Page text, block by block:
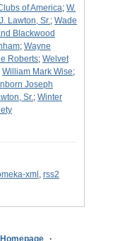
of America; W.
Lawton, Sr.; Wade
Blackwood
; Wayne
Roberts; Welvet
William Mark Wise;
Joseph
Sr.; Winter
xml , rss2